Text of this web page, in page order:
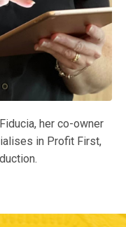
her co-owner
in Profit First,